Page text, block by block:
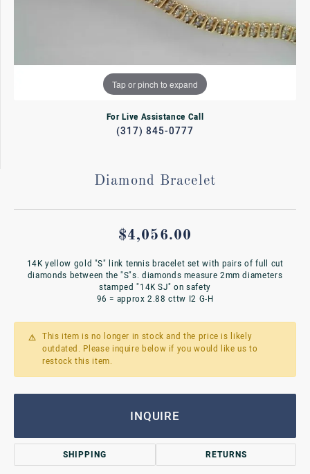
Tap or pinch to expand
For Live Assistance Call
(317) 845-0777
Diamond Bracelet
$4,056.00
14K yellow gold "S" link tennis bracelet set with pairs of full cut
diamonds between the "S"s. diamonds measure 2mm diameters
stamped "14K SJ" on safety
96 = approx 2.88 cttw I2 G-H
This item is no longer in stock and the price is likely
outdated. Please inquire below if you would like us to
restock this item.
INQUIRE
SHIPPING RETURNS